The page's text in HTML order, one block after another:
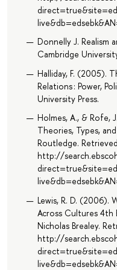
Donnelly J. Realism
Cambridge
Halliday, F. (2005).
Relations : Power,
University Press.
Holmes, A., & Rofe,
Theories, Types,
Routledge.
http://
Lewis, R. D. (2006).
Across Cultures 4th
Nicholas Brealey.
http://